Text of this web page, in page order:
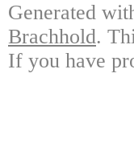
Generated
Brachhold.
If you have